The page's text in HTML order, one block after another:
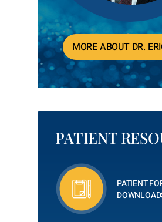
MORE ABOUT DR.
PATIENT
PATIENT